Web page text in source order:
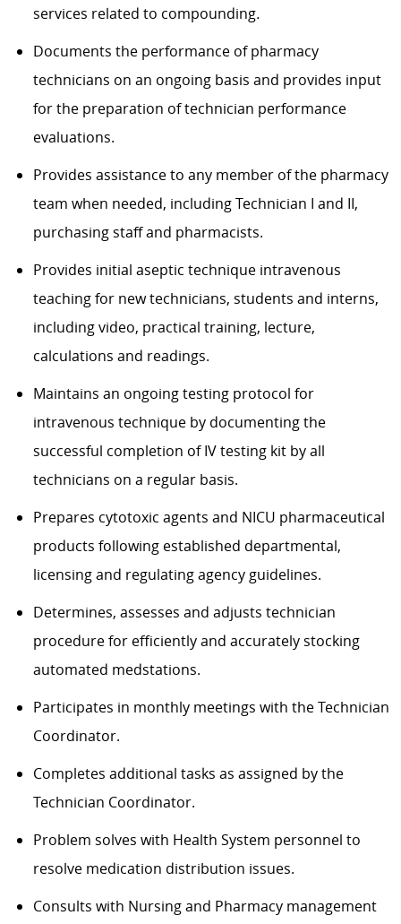
services related to compounding.
Documents the performance of pharmacy
technicians on an ongoing basis and provides input
for the preparation of technician performance
evaluations.
Provides assistance to any member of the pharmacy
team when needed, including Technician I and II,
purchasing staff and pharmacists.
Provides initial aseptic technique intravenous
teaching for new technicians, students and interns,
including video, practical training, lecture,
calculations and readings.
Maintains an ongoing testing protocol for
intravenous technique by documenting the
successful completion of IV testing kit by all
technicians on a regular basis.
Prepares cytotoxic agents and NICU pharmaceutical
products following established departmental,
licensing and regulating agency guidelines.
Determines, assesses and adjusts technician
procedure for efficiently and accurately stocking
automated medstations.
Participates in monthly meetings with the Technician
Coordinator.
Completes additional tasks as assigned by the
Technician Coordinator.
Problem solves with Health System personnel to
resolve medication distribution issues.
Consults with Nursing and Pharmacy management